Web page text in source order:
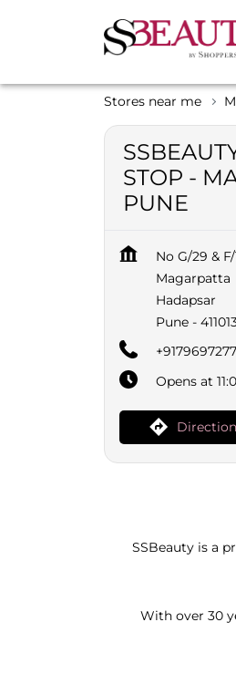
Stores near me
STOP -
PUNE
No G/29 &
Magarpatta
Hadapsar
Pune -
Opens at
SSBeauty is a
With over 30